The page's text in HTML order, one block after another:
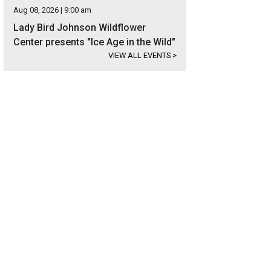
Aug 08, 2026 | 9:00 am
Lady Bird Johnson Wildflower
Center presents "Ice Age in the Wild"
VIEW ALL EVENTS >